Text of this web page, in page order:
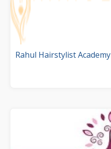
Rahul Hairstylist Academy